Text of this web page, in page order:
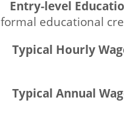
formal educational